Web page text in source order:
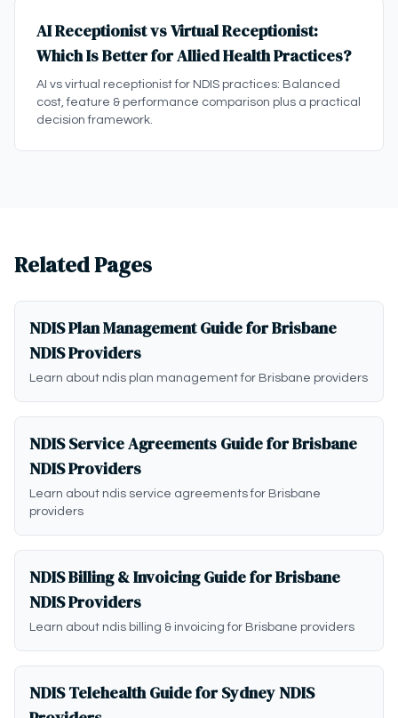
AI Receptionist vs Virtual Receptionist:
Which Is Better for Allied Health Practices?
AI vs virtual receptionist for NDIS practices: Balanced
cost, feature & performance comparison plus a practical
decision framework.
Related Pages
NDIS Plan Management Guide for Brisbane
NDIS Providers
Learn about ndis plan management for Brisbane providers
NDIS Service Agreements Guide for Brisbane
NDIS Providers
Learn about ndis service agreements for Brisbane
providers
NDIS Billing & Invoicing Guide for Brisbane
NDIS Providers
Learn about ndis billing & invoicing for Brisbane providers
NDIS Telehealth Guide for Sydney NDIS